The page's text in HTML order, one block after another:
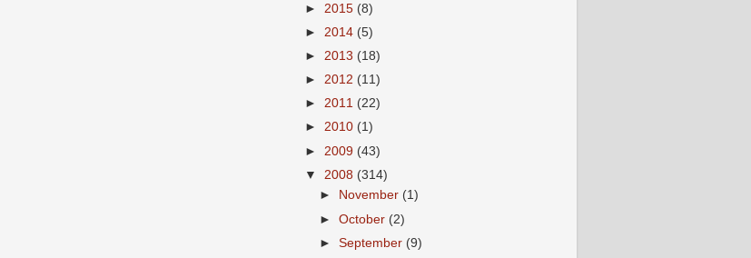
► 2015 (8)
► 2014 (5)
► 2013 (18)
► 2012 (11)
► 2011 (22)
► 2010 (1)
► 2009 (43)
▼ 2008 (314)
►
November (1)
►October (2)
►September (9)